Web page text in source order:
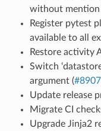
without mention
Register pytest
available to all
Restore activity
Switch
argument (#8907
Update release
Migrate CI
Upgrade Jinja2